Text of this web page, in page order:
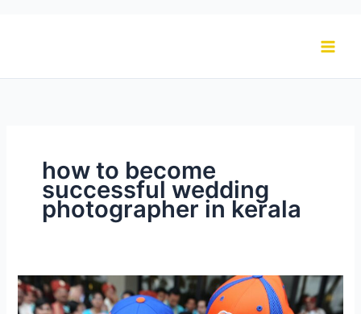
how to become
successful wedding
photographer in kerala
How
To